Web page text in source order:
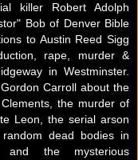
killer Robert Adolph
Bob of Denver Bible
to Austin Reed Sigg
rape, murder &
in Westminster.
Carroll about the
the murder of
Leon, the serial arson
dead bodies in
the mysterious